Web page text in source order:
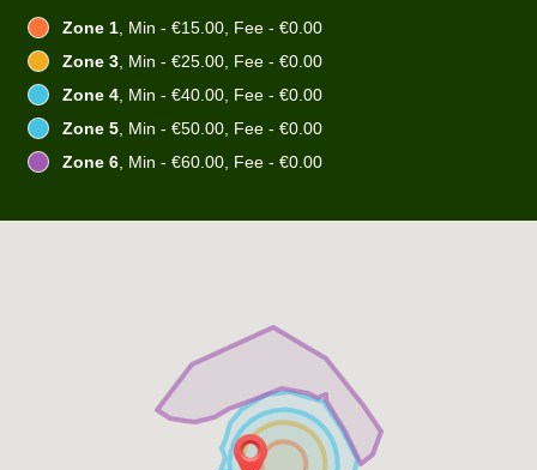
Zone 1, Min - €15.00, Fee - €0.00
Zone 3, Min - €25.00, Fee - €0.00
Zone 4, Min - €40.00, Fee - €0.00
Zone 5, Min - €50.00, Fee - €0.00
Zone 6, Min - €60.00, Fee - €0.00